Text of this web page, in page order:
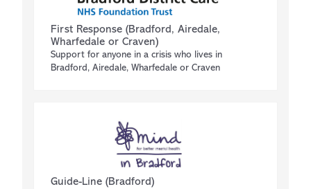
First Response (Bradford, Airedale,
Wharfedale or Craven)
Support for anyone in a crisis who lives in
Bradford, Airedale, Wharfedale or Craven
Guide-Line (Bradford)